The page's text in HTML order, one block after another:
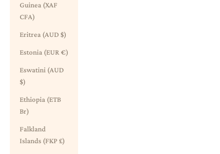
Guinea (XAF
CFA)
Eritrea (AUD $)
Estonia (EUR €)
Eswatini (AUD
$)
Ethiopia (ETB
Br)
Falkland
Islands (FKP £)